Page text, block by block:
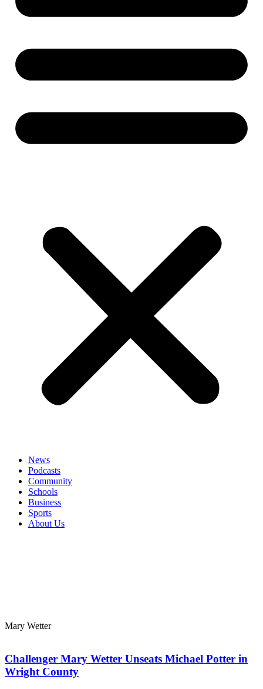
News
Podcasts
Community
Schools
Business
Sports
About Us
Mary Wetter
Challenger Mary Wetter Unseats Michael Potter in
Wright County